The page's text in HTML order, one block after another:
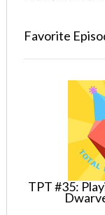
Favorite
TPT #35: